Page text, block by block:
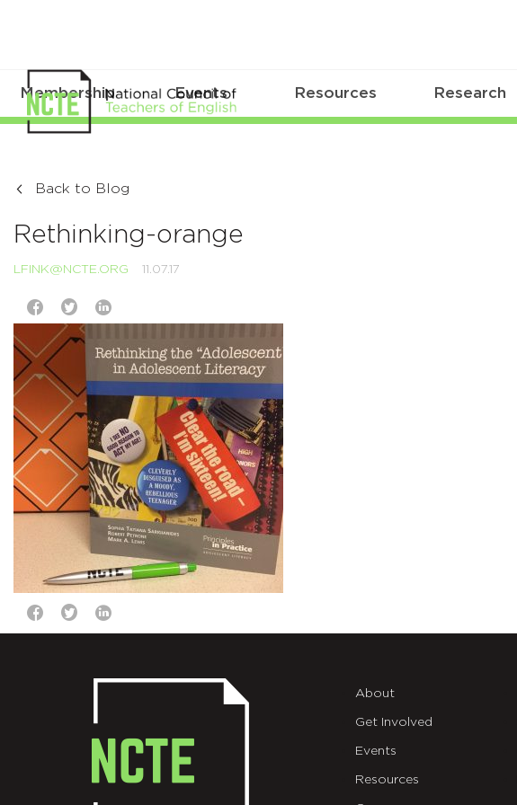
Membership Events Resources Research
Back to Blog
Rethinking-orange
LFINK@NCTE.ORG 11.07.17
About
Get Involved
Events
Resources